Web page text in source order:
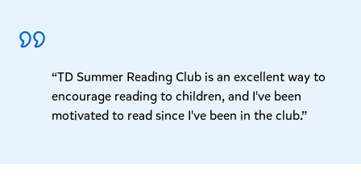
“TD Summer Reading Club is an excellent way to
encourage reading to children, and I've been
motivated to read since I've been in the club.”